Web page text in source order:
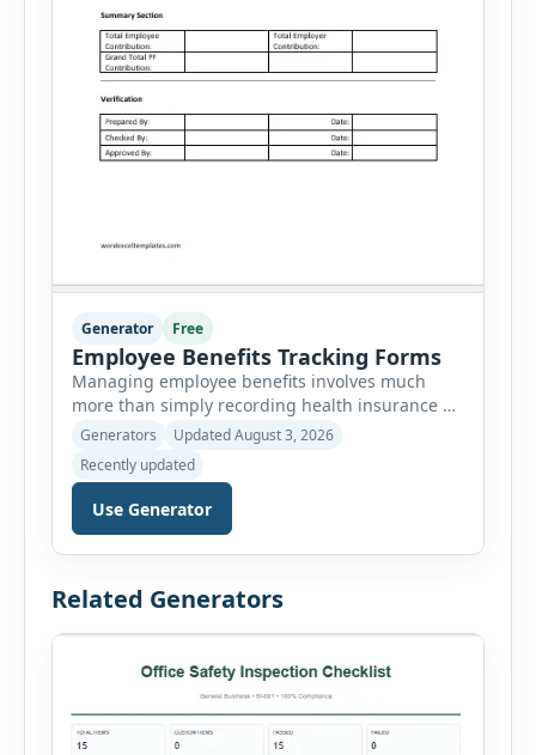
Generator Free
Employee Benefits Tracking Forms
Managing employee benefits involves much
more than simply recording health insurance or
retirement plans. HR departments often need to
organize enrollment details, reimbursement
claims, allowances, insurance records,
approvals, benefit changes, wellness programs,
retirement contributions, and many other
employee benefit documents. Keeping these
businesses improve compliance, simplify
Generators
Updated August 3, 2026
Recently updated
Use Generator
Related Generators